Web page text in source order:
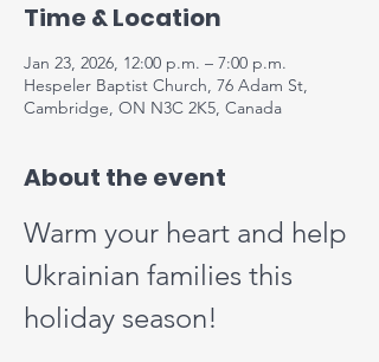
Time & Location
Jan 23, 2026, 12:00 p.m. – 7:00 p.m.
Hespeler Baptist Church, 76 Adam St,
Cambridge, ON N3C 2K5, Canada
About the event
Warm your heart and help
Ukrainian families this
holiday season!